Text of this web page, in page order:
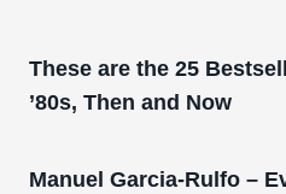
These are the 25
’80s, Then and Now
Manuel Garcia-Rulfo –